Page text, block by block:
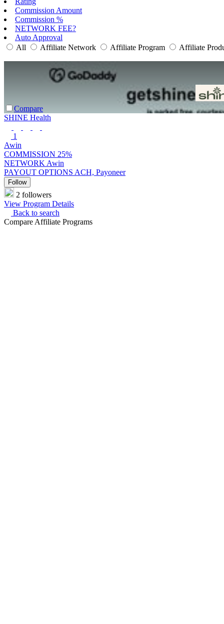
Commission Amount
Commission %
NETWORK FEE?
Auto Approval
All
Affiliate Network Affiliate Program Affiliate
Compare
SHINE Health
1
Awin
COMMISSION 25%
NETWORK Awin
PAYOUT OPTIONS ACH, Payoneer
Follow
2 followers
View Program Details
Back to search
Compare Affiliate Programs